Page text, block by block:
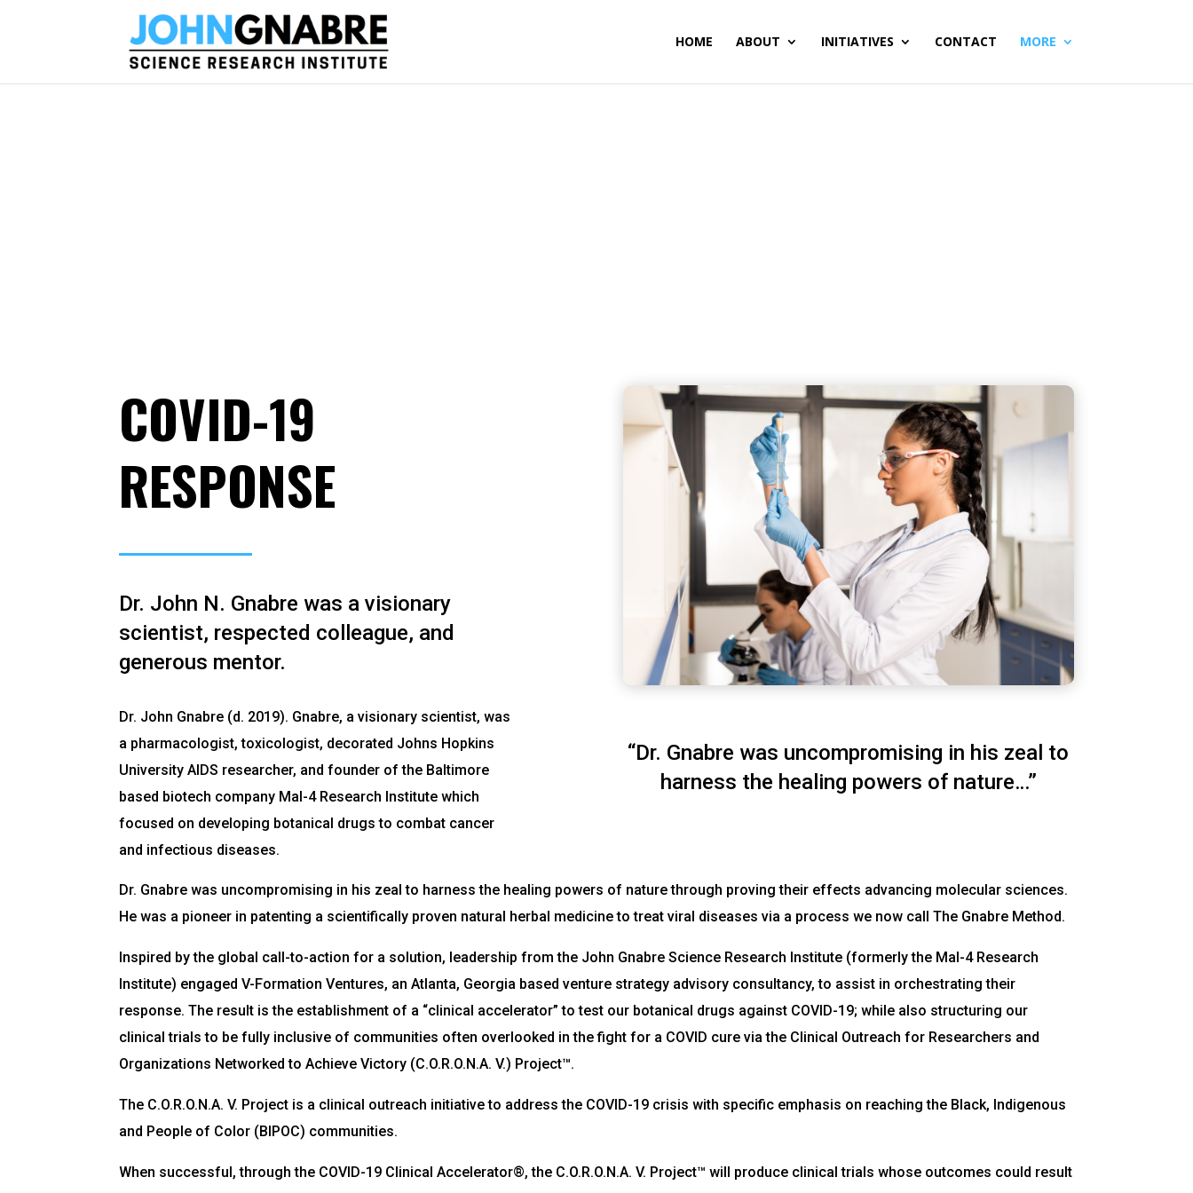
HOME ABOUT INITIATIVES CONTACT MORE
COVID-19
RESPONSE
Dr. John N. Gnabre was a visionary
scientist, respected colleague, and
generous mentor.
Dr. John Gnabre (d. 2019). Gnabre, a visionary scientist, was
a pharmacologist, toxicologist, decorated Johns Hopkins
University AIDS researcher, and founder of the Baltimore
based biotech company Mal-4 Research Institute which
focused on developing botanical drugs to combat cancer
and infectious diseases.
“Dr. Gnabre was uncompromising in his zeal to
harness the healing powers of nature…”
Dr. Gnabre was uncompromising in his zeal to harness the healing powers of nature through proving their effects advancing molecular sciences.
He was a pioneer in patenting a scientifically proven natural herbal medicine to treat viral diseases via a process we now call The Gnabre Method.
Inspired by the global call-to-action for a solution, leadership from the John Gnabre Science Research Institute (formerly the Mal-4 Research
Institute) engaged V-Formation Ventures, an Atlanta, Georgia based venture strategy advisory consultancy, to assist in orchestrating their
response. The result is the establishment of a “clinical accelerator” to test our botanical drugs against COVID-19; while also structuring our
clinical trials to be fully inclusive of communities often overlooked in the fight for a COVID cure via the Clinical Outreach for Researchers and
Organizations Networked to Achieve Victory (C.O.R.O.N.A. V.) Project™.
The C.O.R.O.N.A. V. Project is a clinical outreach initiative to address the COVID-19 crisis with specific emphasis on reaching the Black, Indigenous
and People of Color (BIPOC) communities.
When successful, through the COVID-19 Clinical Accelerator®, the C.O.R.O.N.A. V. Project™ will produce clinical trials whose outcomes could result